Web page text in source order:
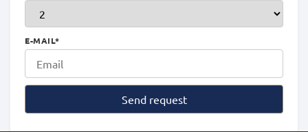
E-MAIL*
Send request